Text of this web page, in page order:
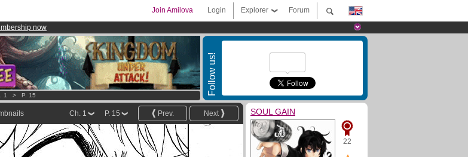
Forum
Explorer
Login
Join Amilova
now
Follow us!
1 > P. 15
Next
Prev.
P. 15
Ch. 1 SOUL GAIN
22